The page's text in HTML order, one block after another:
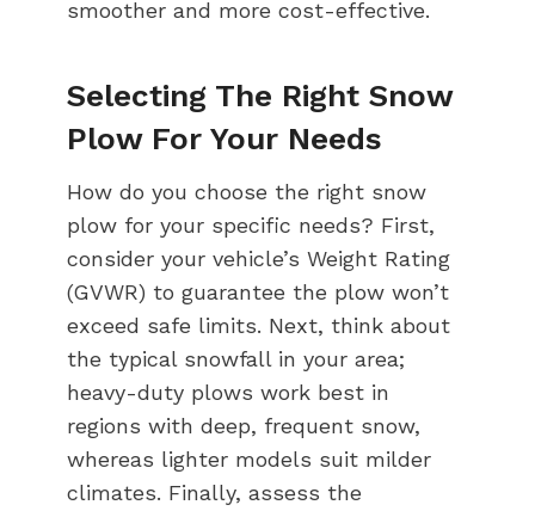
smoother and more cost-effective.
Selecting The Right Snow
Plow For Your Needs
How do you choose the right snow
plow for your specific needs? First,
consider your vehicle’s Weight Rating
(GVWR) to guarantee the plow won’t
exceed safe limits. Next, think about
the typical snowfall in your area;
heavy-duty plows work best in
regions with deep, frequent snow,
whereas lighter models suit milder
climates. Finally, assess the